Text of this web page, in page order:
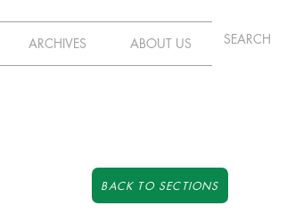
ARCHIVES ABOUT US
BACK TO SECTIONS